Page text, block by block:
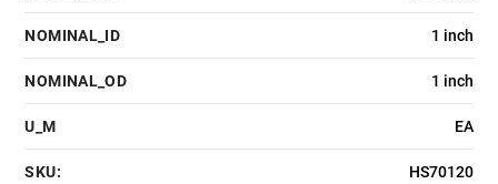
NOMINAL_ID 1 inch
NOMINAL_OD 1 inch
U_M EA
SKU: HS70120